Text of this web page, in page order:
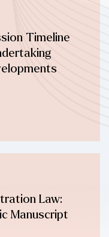
Timeline
Law:
Manuscript